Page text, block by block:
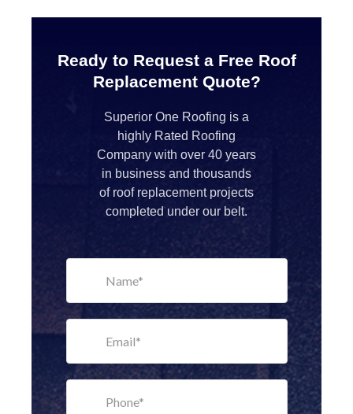
Ready to Request a Free Roof
Replacement Quote?
Superior One Roofing is a
highly Rated Roofing
Company with over 40 years
in business and thousands
of roof replacement projects
completed under our belt.